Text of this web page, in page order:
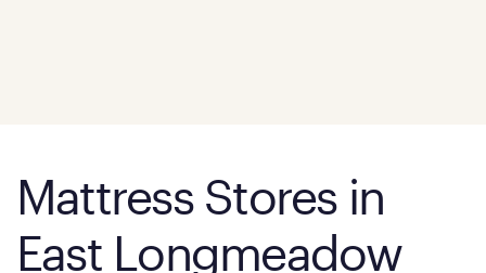
Mattress Stores in
East Longmeadow